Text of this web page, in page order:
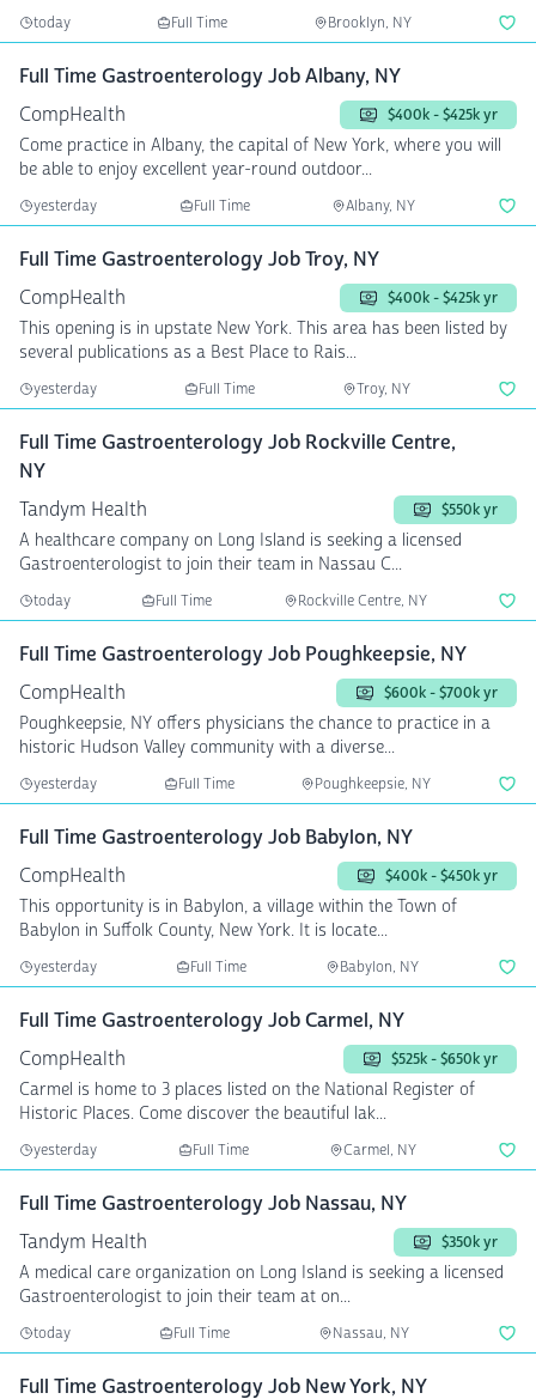
today Full Time Brooklyn, NY
Full Time Gastroenterology Job Albany, NY
CompHealth
$400k - $425k yr
Come practice in Albany, the capital of New York, where you will
be able to enjoy excellent year-round outdoor...
yesterday Full Time Albany, NY
Full Time Gastroenterology Job Troy, NY
CompHealth
$400k - $425k yr
This opening is in upstate New York. This area has been listed by
several publications as a Best Place to Rais...
yesterday Full Time Troy, NY
Full Time Gastroenterology Job Rockville Centre,
NY
Tandym Health
$550k yr
A healthcare company on Long Island is seeking a licensed
Gastroenterologist to join their team in Nassau C...
today Full Time Rockville Centre, NY
Full Time Gastroenterology Job Poughkeepsie, NY
CompHealth
$600k - $700k yr
Poughkeepsie, NY offers physicians the chance to practice in a
historic Hudson Valley community with a diverse...
yesterday Full Time Poughkeepsie, NY
Full Time Gastroenterology Job Babylon, NY
CompHealth
$400k - $450k yr
This opportunity is in Babylon, a village within the Town of
Babylon in Suffolk County, New York. It is locate...
yesterday Full Time Babylon, NY
Full Time Gastroenterology Job Carmel, NY
CompHealth
$525k - $650k yr
Carmel is home to 3 places listed on the National Register of
Historic Places. Come discover the beautiful lak...
yesterday Full Time Carmel, NY
Full Time Gastroenterology Job Nassau, NY
Tandym Health
$350k yr
A medical care organization on Long Island is seeking a licensed
Gastroenterologist to join their team at on...
today Full Time Nassau, NY
Full Time Gastroenterology Job New York, NY